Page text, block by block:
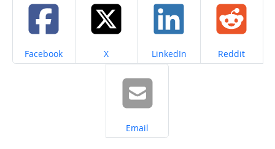
Share on
Facebook Share on
X Share on
LinkedIn Share on
Reddit
Share on
Email